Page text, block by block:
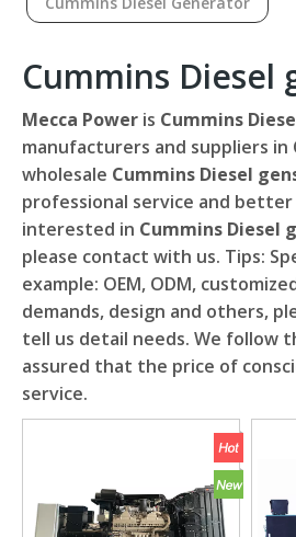
Cummins Diesel
Mecca Power is Cummins
manufacturers and suppliers in
wholesale Cummins Diesel
professional service and
interested in Cummins Diesel
please contact with us. Tips:
example: OEM, ODM,
demands, design and others,
tell us detail needs. We follow
assured that the price of
service.